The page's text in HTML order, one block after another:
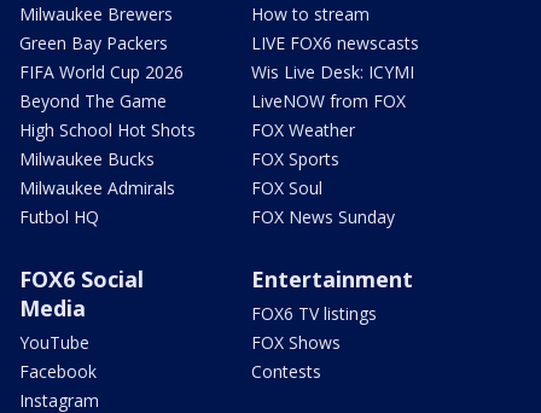
Milwaukee Brewers
Green Bay Packers
FIFA World Cup 2026
Beyond The Game
High School Hot Shots
Milwaukee Bucks
Milwaukee Admirals
Futbol HQ
How to stream
LIVE FOX6 newscasts
Wis Live Desk: ICYMI
LiveNOW from FOX
FOX Weather
FOX Sports
FOX Soul
FOX News Sunday
FOX6 Social
Media
YouTube
Facebook
Instagram
Entertainment
FOX6 TV listings
FOX Shows
Contests